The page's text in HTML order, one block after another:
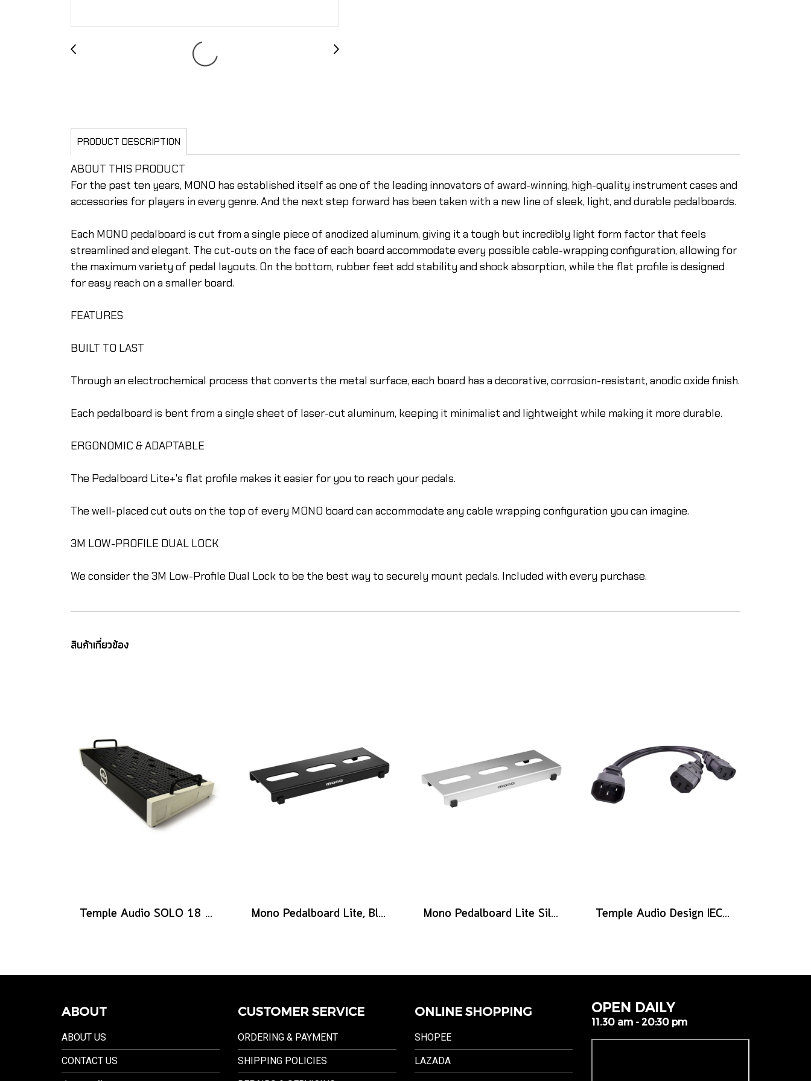
PRODUCT DESCRIPTION
ABOUT THIS PRODUCT
For the past ten years, MONO has established itself as one of the leading innovators of award-winning, high-quality instrument cases and
accessories for players in every genre. And the next step forward has been taken with a new line of sleek, light, and durable pedalboards.
Each MONO pedalboard is cut from a single piece of anodized aluminum, giving it a tough but incredibly light form factor that feels
streamlined and elegant. The cut-outs on the face of each board accommodate every possible cable-wrapping configuration, allowing for
the maximum variety of pedal layouts. On the bottom, rubber feet add stability and shock absorption, while the flat profile is designed
for easy reach on a smaller board.
FEATURES
BUILT TO LAST
Through an electrochemical process that converts the metal surface, each board has a decorative, corrosion-resistant, anodic oxide finish.
Each pedalboard is bent from a single sheet of laser-cut aluminum, keeping it minimalist and lightweight while making it more durable.
ERGONOMIC & ADAPTABLE
The Pedalboard Lite+'s flat profile makes it easier for you to reach your pedals.
The well-placed cut outs on the top of every MONO board can accommodate any cable wrapping configuration you can imagine.
3M LOW-PROFILE DUAL LOCK
We consider the 3M Low-Profile Dual Lock to be the best way to securely mount pedals. Included with every purchase.
สินค้าเกี่ยวข้อง
Temple Audio SOLO 18 Templeboard - Vintage White Mono Pedalboard Lite, Black Mono Pedalboard Lite Silver Temple Audio Design IEC to IEC 2-Way Splitter – IEC-IEC2
ABOUT
ABOUT US
CONTACT US
CUSTOMER SERVICE
ORDERING & PAYMENT
SHIPPING POLICIES
ONLINE SHOPPING
SHOPEE
LAZADA
OPEN DAILY
11.30 am - 20:30 pm